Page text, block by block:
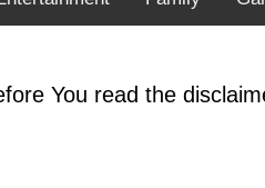
You read the